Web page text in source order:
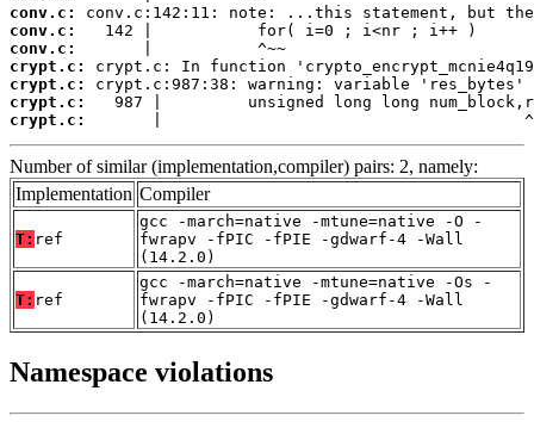
conv.c:
conv.c:
conv.c:
crypt.c:
crypt.c:
crypt.c:
crypt.c:
|
Number of similar (implementation,compiler) pairs: 2, namely:
Implementation Compiler
T: ref
gcc -march=native -mtune=native -O -
fwrapv -fPIC -fPIE -gdwarf-4 -Wall
(14.2.0)
T: ref
gcc -march=native -mtune=native -Os -
fwrapv -fPIC -fPIE -gdwarf-4 -Wall
(14.2.0)
Namespace violations